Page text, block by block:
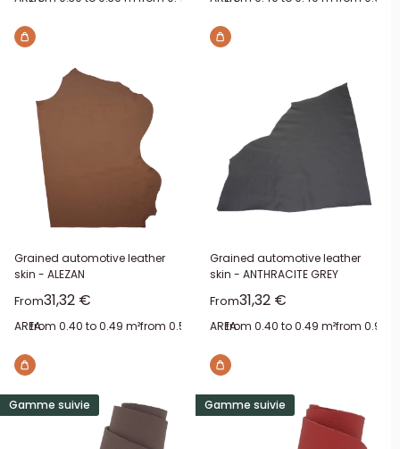
Grained automotive leather
skin - ALEZAN
FromSale price
31,32 €
AREA:from 0.40 to 0.49 m²from 0.50 to 0.59 m²from 1 to 1.09 m²from 1.40 to
Grained automotive leather
skin - ANTHRACITE GREY
FromSale price
31,32 €
AREA:from 0.40 to 0.49 m²from 0.90
Gamme suivie Gamme suivie